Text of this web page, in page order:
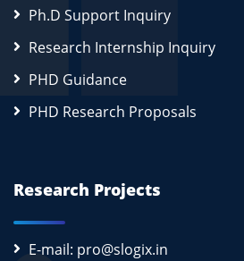
Ph.D Support Inquiry
Research Internship Inquiry
PHD Guidance
PHD Research Proposals
Research Projects
E-mail: pro@slogix.in